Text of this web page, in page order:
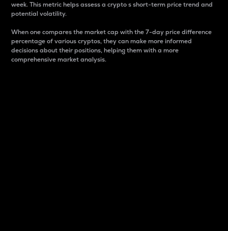
week. This metric helps assess a crypto s short-term price trend and
potential volatility.
When one compares the market cap with the 7-day price difference
percentage of various cryptos, they can make more informed
decisions about their positions, helping them with a more
comprehensive market analysis.